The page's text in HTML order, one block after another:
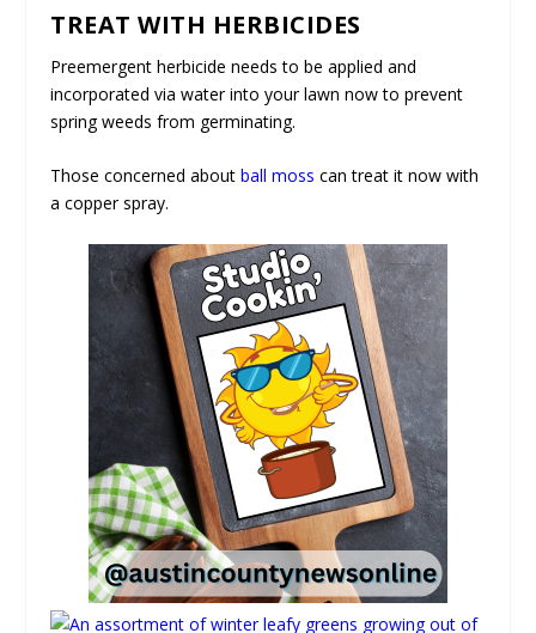
TREAT WITH HERBICIDES
Preemergent herbicide needs to be applied and
incorporated via water into your lawn now to prevent
spring weeds from germinating.
Those concerned aboutball moss can treat it now with
a copper spray.